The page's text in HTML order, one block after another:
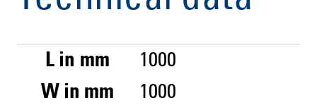
L in mm
1000
W in mm
1000